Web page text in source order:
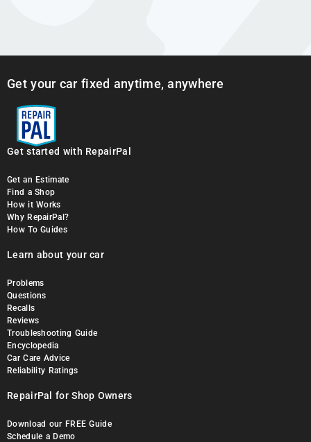
Get your car fixed anytime, anywhere
Get started with RepairPal
Get an Estimate
Find a Shop
How it Works
Why RepairPal?
How To Guides
Learn about your car
Problems
Questions
Recalls
Reviews
Troubleshooting Guide
Encyclopedia
Car Care Advice
Reliability Ratings
RepairPal for Shop Owners
Download our FREE Guide
Schedule a Demo